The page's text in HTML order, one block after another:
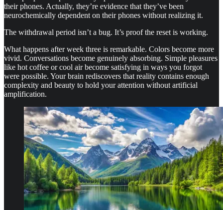
their phones. Actually, they’re evidence that they’ve been
neurochemically dependent on their phones without realizing it.
The withdrawal period isn’t a bug. It’s proof the reset is working.
What happens after week three is remarkable. Colors become more
vivid. Conversations become genuinely absorbing. Simple pleasures
like hot coffee or cool air become satisfying in ways you forgot
were possible. Your brain rediscovers that reality contains enough
complexity and beauty to hold your attention without artificial
amplification.